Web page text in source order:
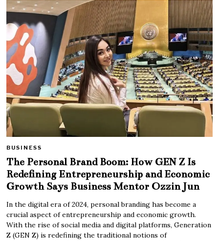
BUSINESS
The Personal Brand Boom: How GEN Z Is
Redefining Entrepreneurship and Economic
Growth Says Business Mentor Ozzin Jun
In the digital era of 2024, personal branding has become a
crucial aspect of entrepreneurship and economic growth.
With the rise of social media and digital platforms, Generation
Z (GEN Z) is redefining the traditional notions of